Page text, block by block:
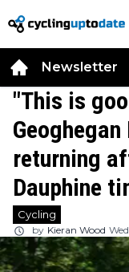
Newsletter
"This is
returning
Dauphine
Cycling
by Kieran Wood